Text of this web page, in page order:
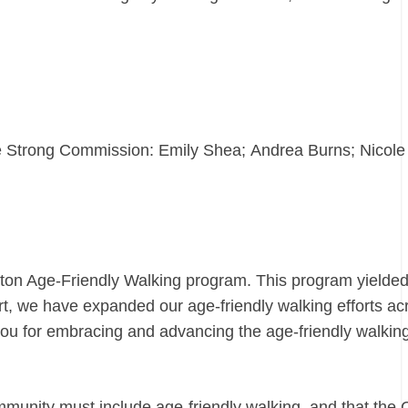
Commission: Emily Shea; Andrea Burns; Nicole
Age-Friendly Walking program. This program
we have expanded our age-friendly walking efforts
for embracing and advancing the age-friendly